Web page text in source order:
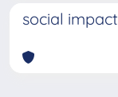
social impact